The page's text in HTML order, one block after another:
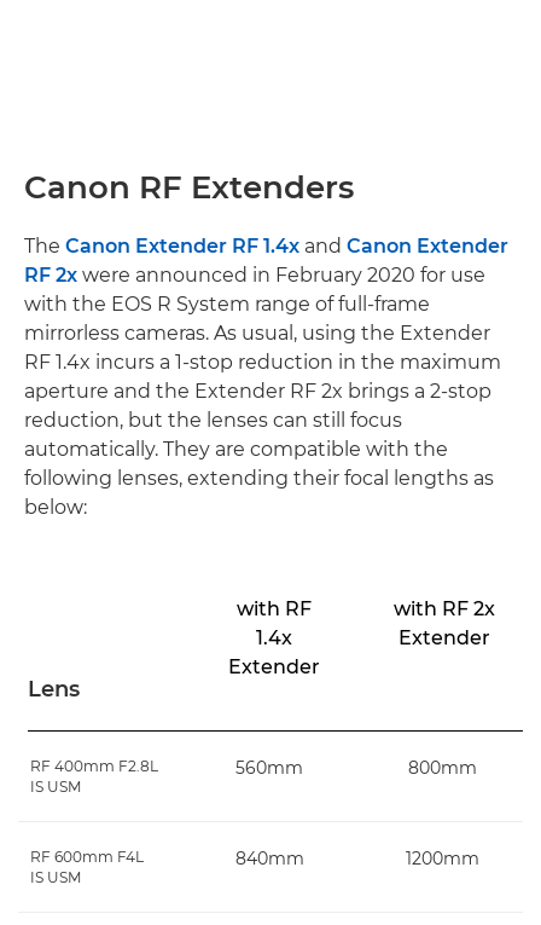
Canon RF Extenders
The Canon Extender RF 1.4x and Canon Extender
RF 2x were announced in February 2020 for use
with the EOS R System range of full-frame
mirrorless cameras. As usual, using the Extender
RF 1.4x incurs a 1-stop reduction in the maximum
aperture and the Extender RF 2x brings a 2-stop
reduction, but the lenses can still focus
automatically. They are compatible with the
following lenses, extending their focal lengths as
below:
Lens
with RF
1.4x
Extender
with RF 2x
Extender
RF 400mm F2.8L
IS USM
560mm 800mm
RF 600mm F4L
IS USM
840mm 1200mm